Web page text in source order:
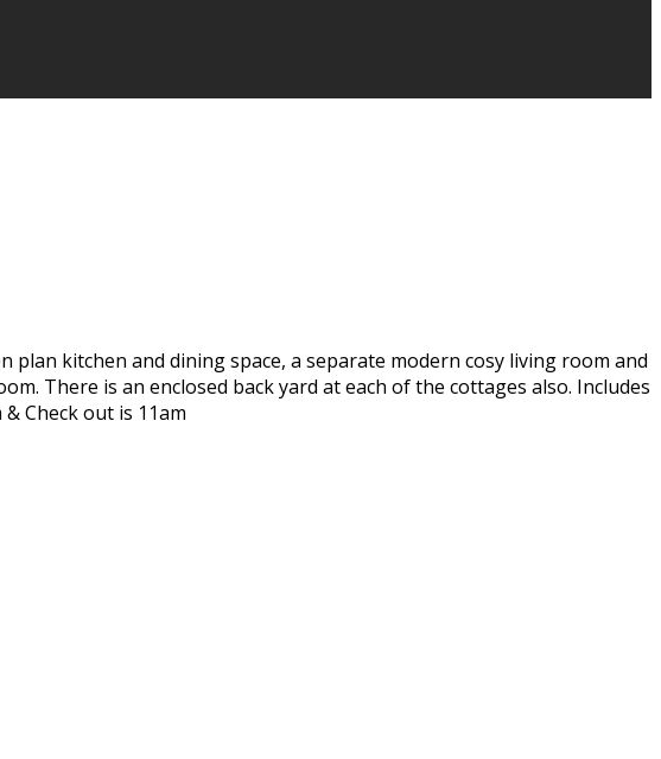
kitchen and dining space, a separate modern cosy living room and
There is an enclosed back yard at each of the cottages also. Includes
Check out is 11am